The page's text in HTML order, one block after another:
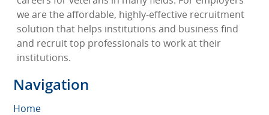
we are the affordable, highly-effective recruitment
solution that helps institutions and business find
and recruit top professionals to work at their
institutions.
Navigation
Home